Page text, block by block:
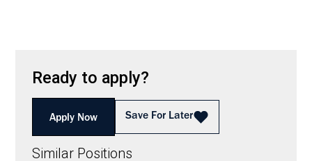
Ready to apply?
Apply Now Save For Later
Similar Positions